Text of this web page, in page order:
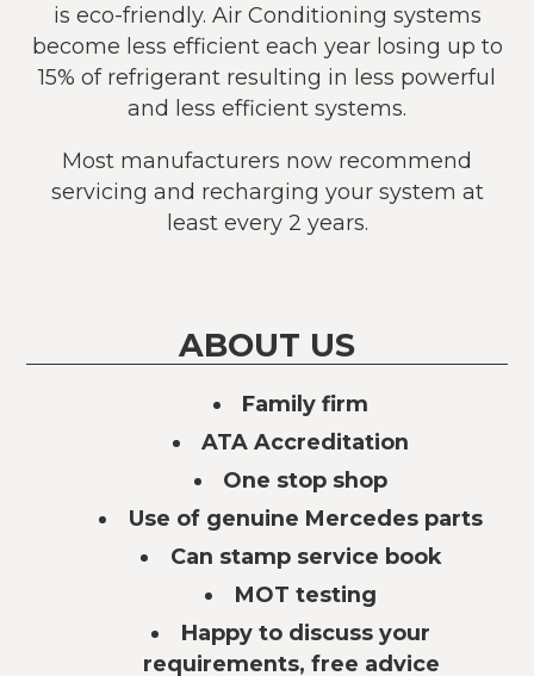
is eco-friendly. Air Conditioning systems
become less efficient each year losing up to
15% of refrigerant resulting in less powerful
and less efficient systems.
Most manufacturers now recommend
servicing and recharging your system at
least every 2 years.
ABOUT US
Family firm
ATA Accreditation
One stop shop
Use of genuine Mercedes parts
Can stamp service book
MOT testing
Happy to discuss your
requirements, free advice